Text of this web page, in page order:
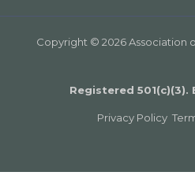
Copyright © 2026 Association
Registered 501(c)(3).
Privacy Policy